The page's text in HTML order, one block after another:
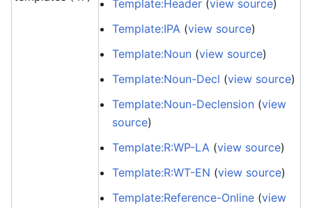
Template:Header (view source)
Template:IPA (view source)
Template:Noun (view source)
Template:Noun-Decl (view source)
Template:Noun-Declension (view
source)
Template:R:WP-LA (view source)
Template:R:WT-EN (view source)
Template:Reference-Online (view